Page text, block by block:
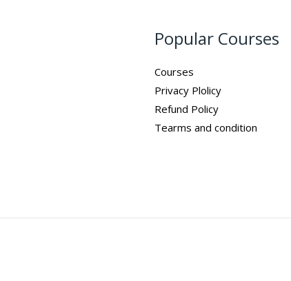
Popular Courses
Courses
Privacy Plolicy
Refund Policy
Tearms and condition